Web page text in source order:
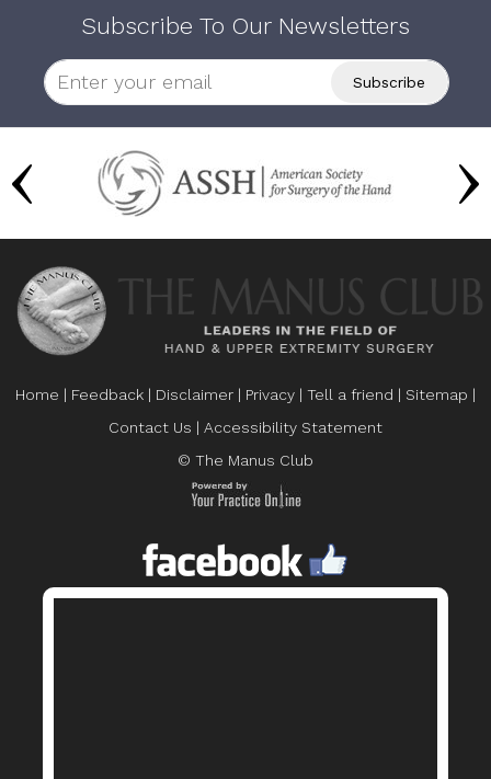
Subscribe To Our Newsletters
Home | Feedback | Disclaimer | Privacy | Tell a friend | Sitemap |
Contact Us | Accessibility Statement
© The Manus Club